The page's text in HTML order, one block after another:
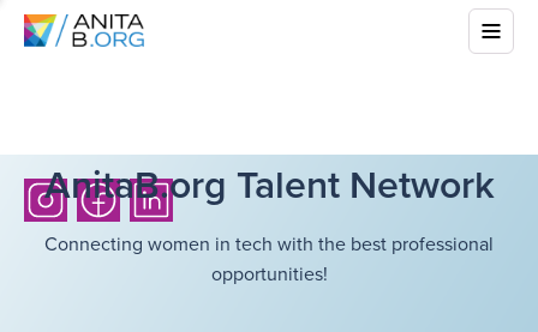
AnitaB.org Talent Network
Connecting women in tech with the best professional
opportunities!